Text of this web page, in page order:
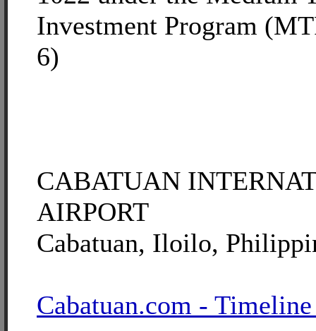
Investment Program
6)
CABATUAN
AIRPORT
Cabatuan, Iloilo,
Cabatuan.com -